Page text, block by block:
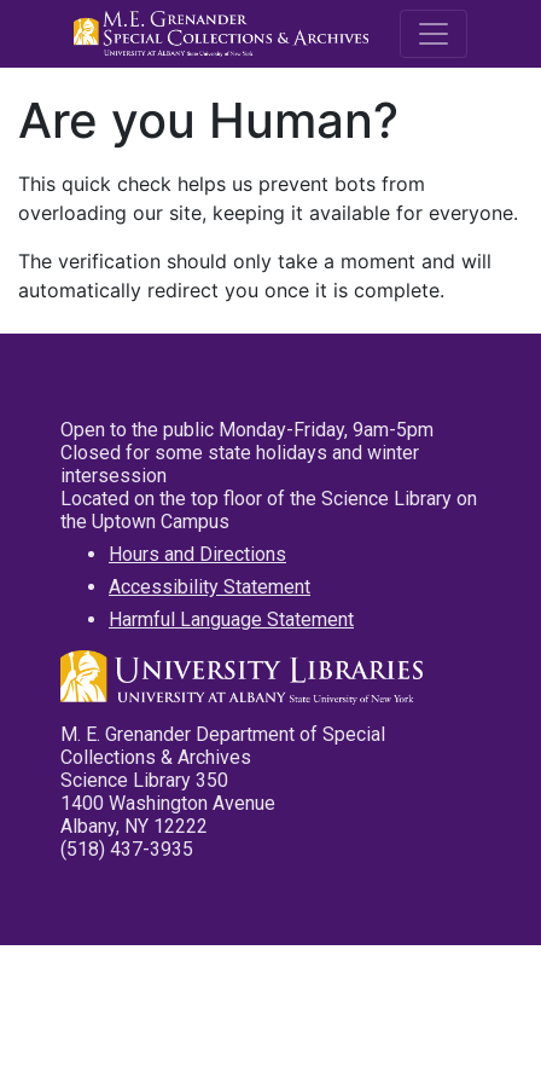
M.E.
Are you Human?
This quick check helps us prevent bots from
overloading our site, keeping it available for everyone.
The verification should only take a moment and will
automatically redirect you once it is complete.
Open to the public Monday-Friday, 9am-5pm
Closed for some state holidays and winter
intersession
Located on the top floor of the Science Library on
the Uptown Campus
Hours and Directions
Accessibility Statement
Harmful Language Statement
M. E. Grenander Department of Special
Collections & Archives
Science Library 350
1400 Washington Avenue
Albany, NY 12222
(518) 437-3935